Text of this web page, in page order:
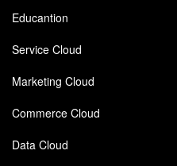
Educantion
Service Cloud
Marketing Cloud
Commerce Cloud
Data Cloud